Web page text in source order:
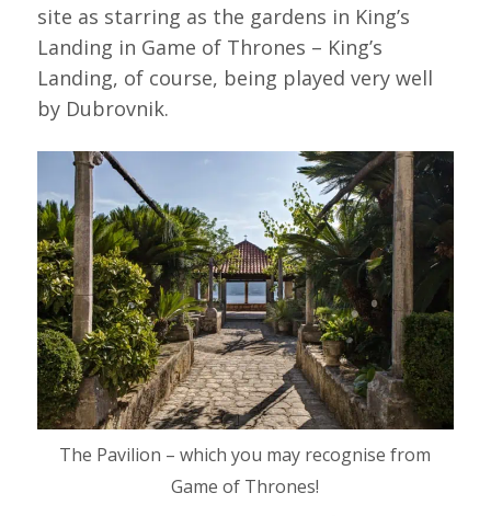
site as starring as the gardens in King’s
Landing in Game of Thrones – King’s
Landing, of course, being played very well
by Dubrovnik.
The Pavilion – which you may recognise from
Game of Thrones!